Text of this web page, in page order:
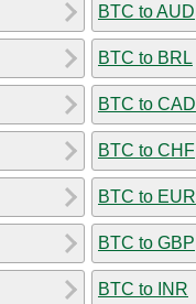
BTC to AUD
BTC to BRL
BTC to CAD
BTC to CHF
BTC to EUR
BTC to GBP
BTC to INR